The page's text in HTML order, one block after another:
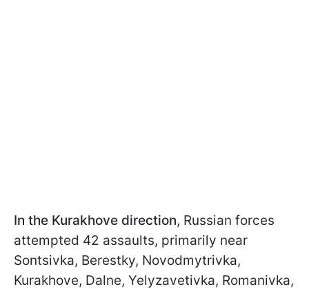
In the Kurakhove direction, Russian forces
attempted 42 assaults, primarily near
Sontsivka, Berestky, Novodmytrivka,
Kurakhove, Dalne, Yelyzavetivka, Romanivka,